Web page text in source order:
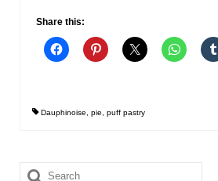
Share this:
Dauphinoise pie puff pastry
Search